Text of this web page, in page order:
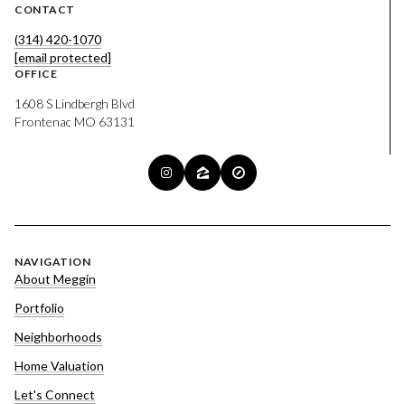
CONTACT
(314) 420-1070
[email protected]
OFFICE
1608 S Lindbergh Blvd
Frontenac MO 63131
NAVIGATION
About Meggin
Portfolio
Neighborhoods
Home Valuation
Let's Connect